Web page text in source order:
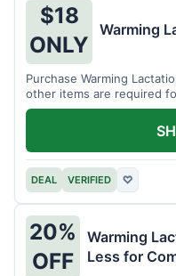
$18
ONLY
Warming
Purchase Warming
other items are required
DEAL VERIFIED ♡
20%
OFF
Warming
Less for